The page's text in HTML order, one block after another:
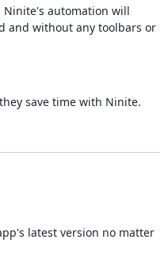
Ninite's automation will
and without any toolbars or
save time with Ninite.
latest version no matter